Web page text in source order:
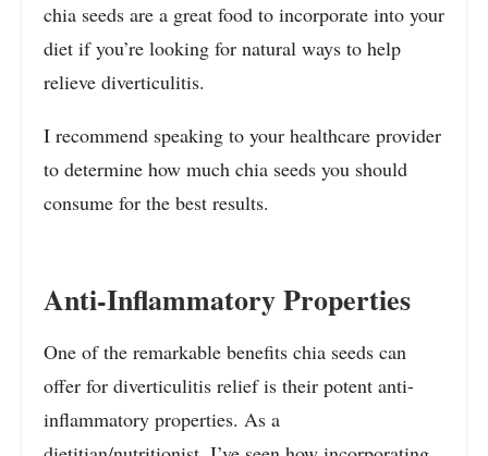
chia seeds are a great food to incorporate into your
diet if you’re looking for natural ways to help
relieve diverticulitis.
I recommend speaking to your healthcare provider
to determine how much chia seeds you should
consume for the best results.
Anti-Inflammatory Properties
One of the remarkable benefits chia seeds can
offer for diverticulitis relief is their potent anti-
inflammatory properties. As a